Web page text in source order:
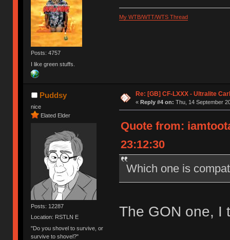
Posts: 4757
I like green stuffs.
My WTB/WTT/WTS Thread
Puddsy
nice
Elated Elder
Posts: 12287
Location: RSTLN E
"Do you shovel to survive, or
survive to shovel?"
Re: [GB] CF-LXXX - Ultralite
« Reply #4 on: Thu, 14 September
Quote from:
23:12:30
Which one is
The GON one, I